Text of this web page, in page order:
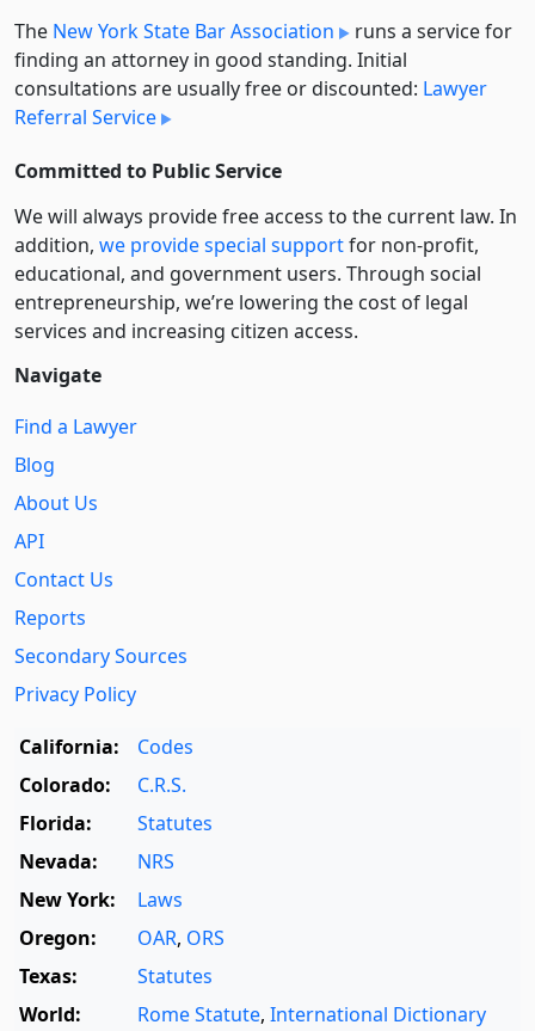
The New York State Bar Association
runs a service for
finding an attorney in good standing. Initial
consultations are usually free or discounted: Lawyer
Referral Service
Committed to Public Service
We will always provide free access to the current law. In
addition, we provide special supportfor non-profit,
educational, and government users. Through social
entre­pre­neurship, we’re lowering the cost of legal
services and increasing citizen access.
Navigate
Find a Lawyer
Blog
About Us
API
Contact Us
Reports
Secondary Sources
Privacy Policy
California:
Codes
Colorado:
C.R.S.
Florida:
Statutes
Nevada:
NRS
New York:
Laws
Oregon:
OAR, ORS
Texas:
Statutes
World:
Rome Statute, International Dictionary